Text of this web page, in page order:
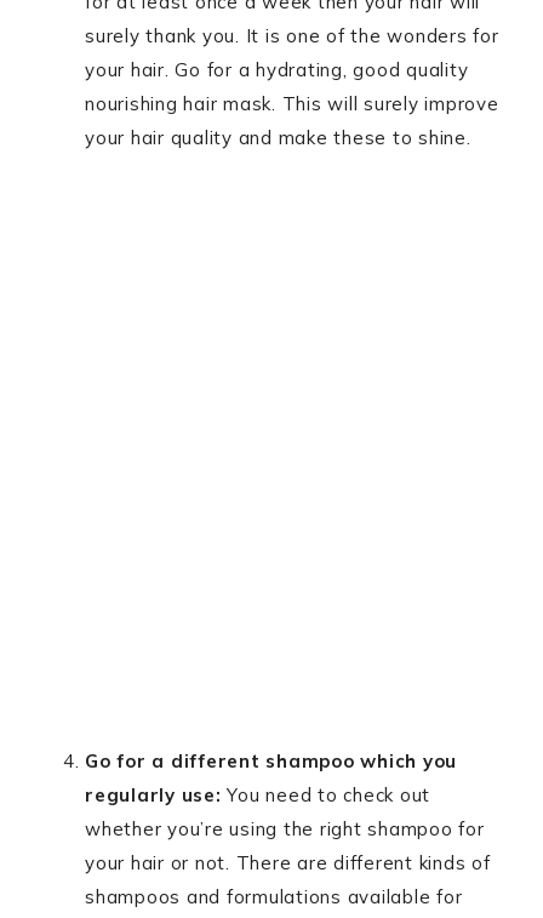
surely thank you. It is one of the wonders for
your hair. Go for a hydrating, good quality
nourishing hair mask. This will surely improve
your hair quality and make these to shine.
Go for a different shampoo which you
regularly use: You need to check out
whether you’re using the right shampoo for
your hair or not. There are different kinds of
shampoos and formulations available for